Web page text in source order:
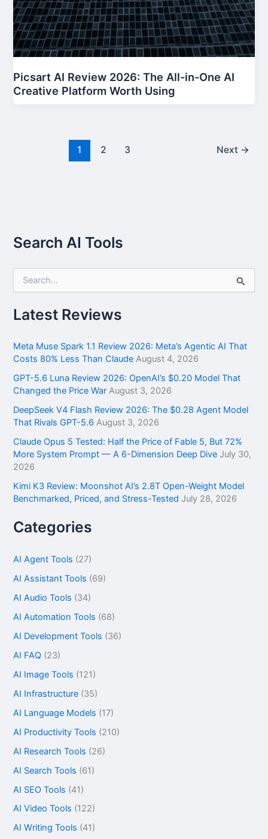
Picsart AI Review 2026: The All-in-One AI
Creative Platform Worth Using
1 2 3 Next →
Search AI Tools
r
c
f
o
:
Latest Reviews
Meta Muse Spark 1.1 Review 2026: Meta’s Agentic AI That
Costs 80% Less Than Claude August 4, 2026
GPT-5.6 Luna Review 2026: OpenAI’s $0.20 Model That
Changed the Price War August 3, 2026
DeepSeek V4 Flash Review 2026: The $0.28 Agent Model
That Rivals GPT-5.6 August 3, 2026
Claude Opus 5 Tested: Half the Price of Fable 5, But 72%
More System Prompt — A 6-Dimension Deep Dive July 30,
2026
Kimi K3 Review: Moonshot AI’s 2.8T Open-Weight Model
Benchmarked, Priced, and Stress-Tested July 28, 2026
Categories
AI Agent Tools (27)
AI Assistant Tools (69)
AI Audio Tools (34)
AI Automation Tools (68)
AI Development Tools (36)
AI FAQ (23)
AI Image Tools (121)
AI Infrastructure (35)
AI Language Models (17)
AI Productivity Tools (210)
AI Research Tools (26)
AI Search Tools (61)
AI SEO Tools (41)
AI Video Tools (122)
AI Writing Tools (41)